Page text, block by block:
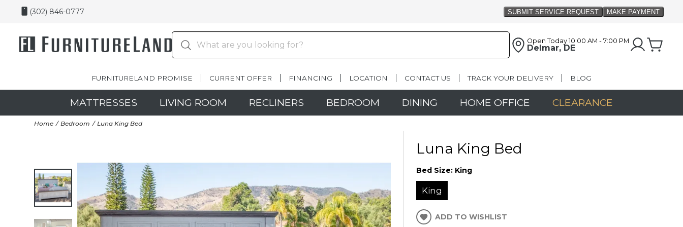
(302) 846-0777
Open Today 10:00 AM - 7:00 PM
Delmar, DE
FURNITURELAND PROMISE CURRENT OFFER FINANCING LOCATION CONTACT US TRACK YOUR DELIVERY BLOG
MATTRESSES LIVING ROOM RECLINERS BEDROOM DINING HOME OFFICE CLEARANCE
Home Bedroom Luna King Bed
Luna King Bed
Bed Size: King
King
ADD TO WISHLIST